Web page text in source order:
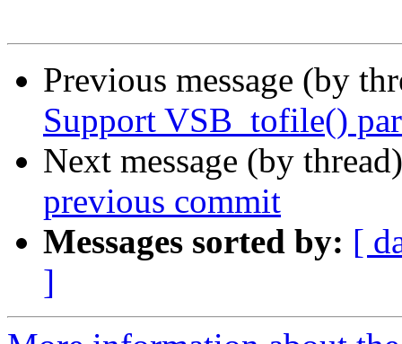
Previous message (by
Support VSB_tofile()
Next message (by
previous commit
Messages sorted by: [
]